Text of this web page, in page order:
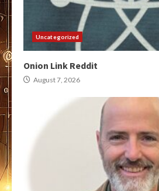
Uncategorized
Onion Link Reddit
August 7, 2026